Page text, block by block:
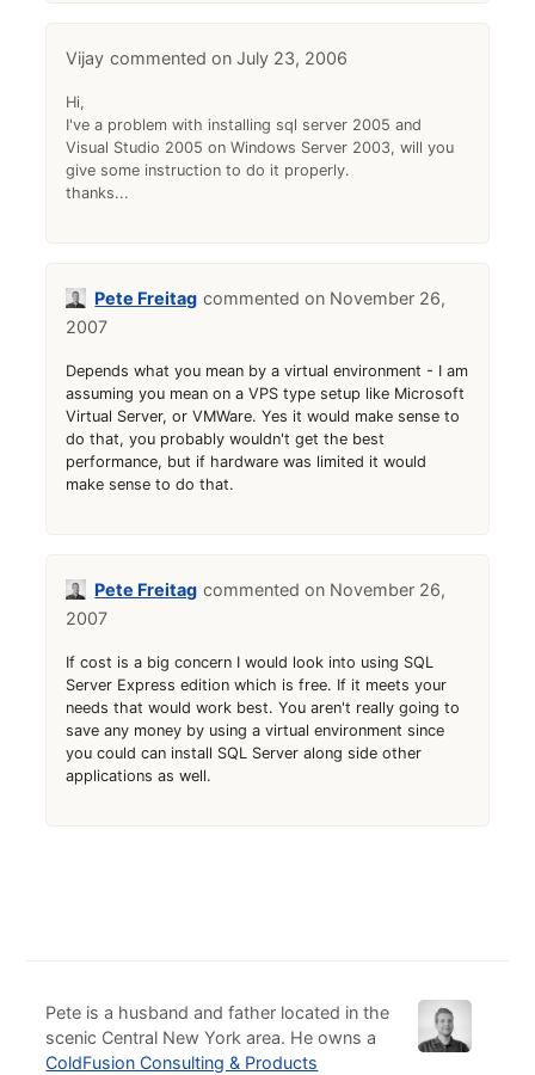
Vijay July 23, 2006
Hi,
I've a problem with installing sql server 2005 and
Visual Studio 2005 on Windows Server 2003, will you
give some instruction to do it properly.
thanks...
Pete Freitag
November 26,
2007
Depends what you mean by a virtual environment - I am
assuming you mean on a VPS type setup like Microsoft
Virtual Server, or VMWare. Yes it would make sense to
do that, you probably wouldn't get the best
performance, but if hardware was limited it would
make sense to do that.
Pete Freitag
November 26,
2007
If cost is a big concern I would look into using SQL
Server Express edition which is free. If it meets your
needs that would work best. You aren't really going to
save any money by using a virtual environment since
you could can install SQL Server along side other
applications as well.
Pete is a husband and father located in the
scenic Central New York area. He owns a
ColdFusion Consulting & Products